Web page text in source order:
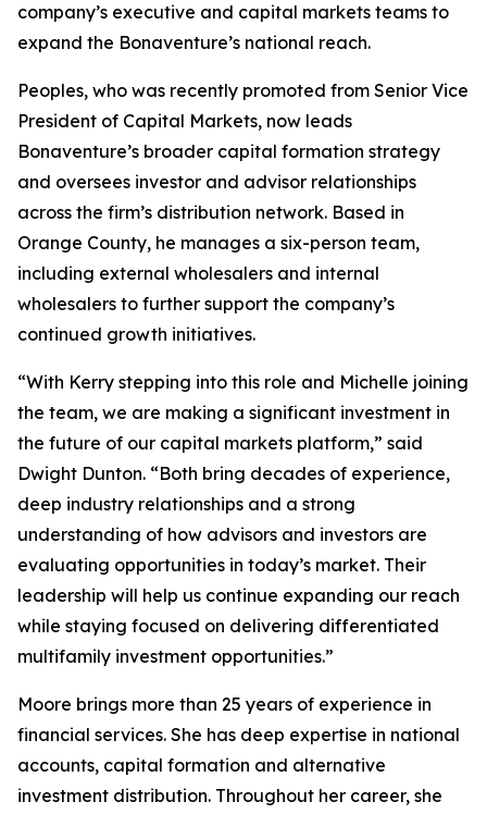
company’s executive and capital markets teams to
expand the Bonaventure’s national reach.
Peoples, who was recently promoted from Senior Vice
President of Capital Markets, now leads
Bonaventure’s broader capital formation strategy
and oversees investor and advisor relationships
across the firm’s distribution network. Based in
Orange County, he manages a six-person team,
including external wholesalers and internal
wholesalers to further support the company’s
continued growth initiatives.
“With Kerry stepping into this role and Michelle joining
the team, we are making a significant investment in
the future of our capital markets platform,” said
Dwight Dunton. “Both bring decades of experience,
deep industry relationships and a strong
understanding of how advisors and investors are
evaluating opportunities in today’s market. Their
leadership will help us continue expanding our reach
while staying focused on delivering differentiated
multifamily investment opportunities.”
Moore brings more than 25 years of experience in
financial services. She has deep expertise in national
accounts, capital formation and alternative
investment distribution. Throughout her career, she